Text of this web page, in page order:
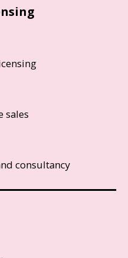
sales
consultancy